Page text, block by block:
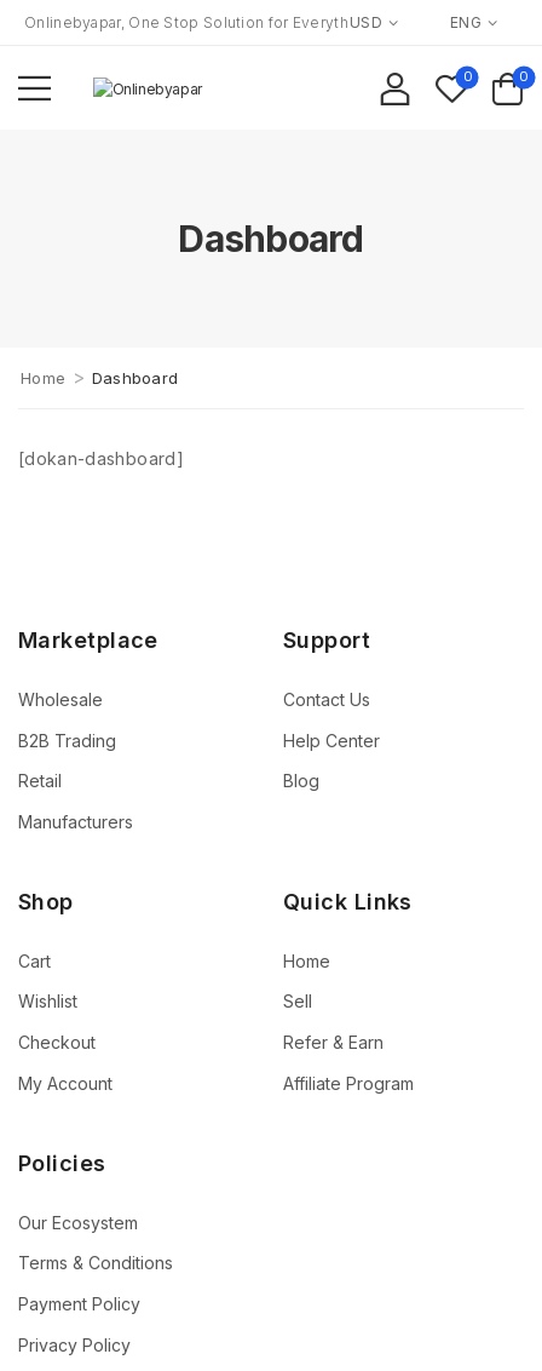
Onlinebyapar, One Stop Solution for Everything to Everyone!
USD ENG
0 0
Dashboard
Home > Dashboard
[dokan-dashboard]
Marketplace
Wholesale
B2B Trading
Retail
Manufacturers
Support
Contact Us
Help Center
Blog
Shop
Cart
Wishlist
Checkout
My Account
Quick Links
Home
Sell
Refer & Earn
Affiliate Program
Policies
Our Ecosystem
Terms & Conditions
Payment Policy
Privacy Policy